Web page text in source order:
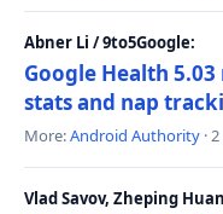
Abner Li / 9to5Google:
Google Health
stats and nap
More:Android Authority ·
Vlad Savov, Zheping